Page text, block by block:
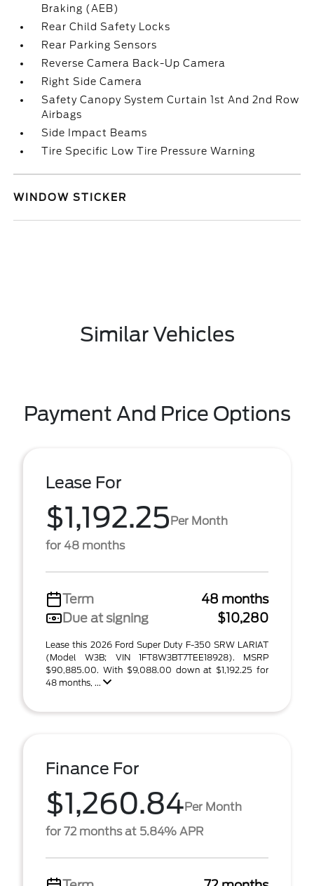
Braking (AEB)
Rear Child Safety Locks
Rear Parking Sensors
Reverse Camera Back-Up Camera
Right Side Camera
Safety Canopy System Curtain 1st And 2nd Row
Airbags
Side Impact Beams
Tire Specific Low Tire Pressure Warning
WINDOW STICKER
Similar Vehicles
Payment And Price Options
Lease For
$1,192.25Per Month
for 48 months
Term
48 months
Due at signing
$10,280
Lease this 2026 Ford Super Duty F-350 SRW LARIAT
(Model W3B; VIN 1FT8W3BT7TEE18928). MSRP
$90,885.00. With $9,088.00 down at $1,192.25 for
48 months, ...
Finance For
$1,260.84Per Month
for 72 months at 5.84% APR